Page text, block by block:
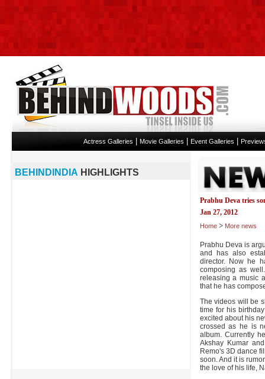
Actress Galleries Movie Galleries Event Galleries
Prabhu Deva tries
Jan 27, 2012
Home > More news
Prabhu Deva is
and has also
director. Now he
composing as
releasing a music
that he has
The videos will be
time for his
excited about his
crossed as he is
album. Currently
Akshay Kumar
Remo's 3D dance
soon. And it is
the love of his life,
BEHINDINDIA HIGHLIGHTS